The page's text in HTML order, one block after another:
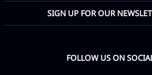
SIGN UP FOR OUR
FOLLOW US ON